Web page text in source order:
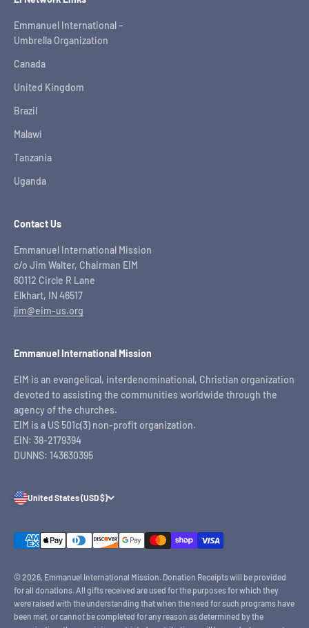
Emmanuel International –
Umbrella Organization
Canada
United Kingdom
Brazil
Malawi
Tanzania
Uganda
Contact Us
Emmanuel International Mission
c/o Jim Walter, Chairman EIM
60112 Circle R Lane
Elkhart, IN 46517
jim@eim-us.org
Emmanuel International Mission
EIM is an evangelical, interdenominational, Christian organization
devoted to assisting the communities worldwide through the
agency of the churches.
EIM is a US 501c(3) non-profit organization.
EIN: 38-2179394
DUNNS: 143630395
United States (USD $)
© 2026, Emmanuel International Mission. Donation Receipts will be provided
for all donations. All gifts received are used for the purposes for which they
were raised with the understanding that when the need for such programs have
been met, or cannot be completed for any reason as determined by the